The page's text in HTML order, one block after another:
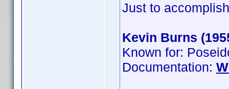
Just to
Kevin Burns
Known for:
Documentation: